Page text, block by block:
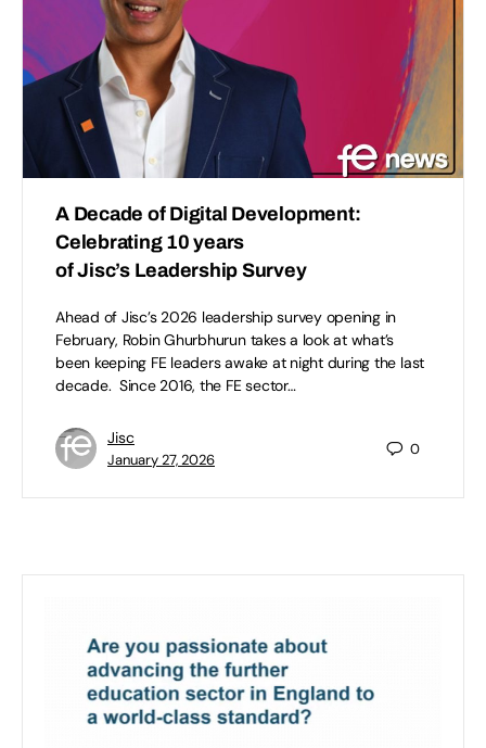
A Decade of Digital Development:
Celebrating 10 years
of Jisc’s Leadership Survey
Ahead of Jisc’s 2026 leadership survey opening in
February, Robin Ghurbhurun takes a look at what’s
been keeping FE leaders awake at night during the last
decade. Since 2016, the FE sector…
Jisc
January 27, 2026
0